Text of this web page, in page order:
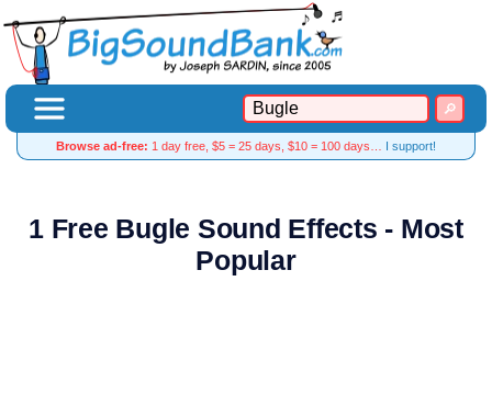
Browse ad-free: 1 day free, $5 = 25 days, $10 = 100 days… I support!
1 Free Bugle Sound Effects - Most
Popular